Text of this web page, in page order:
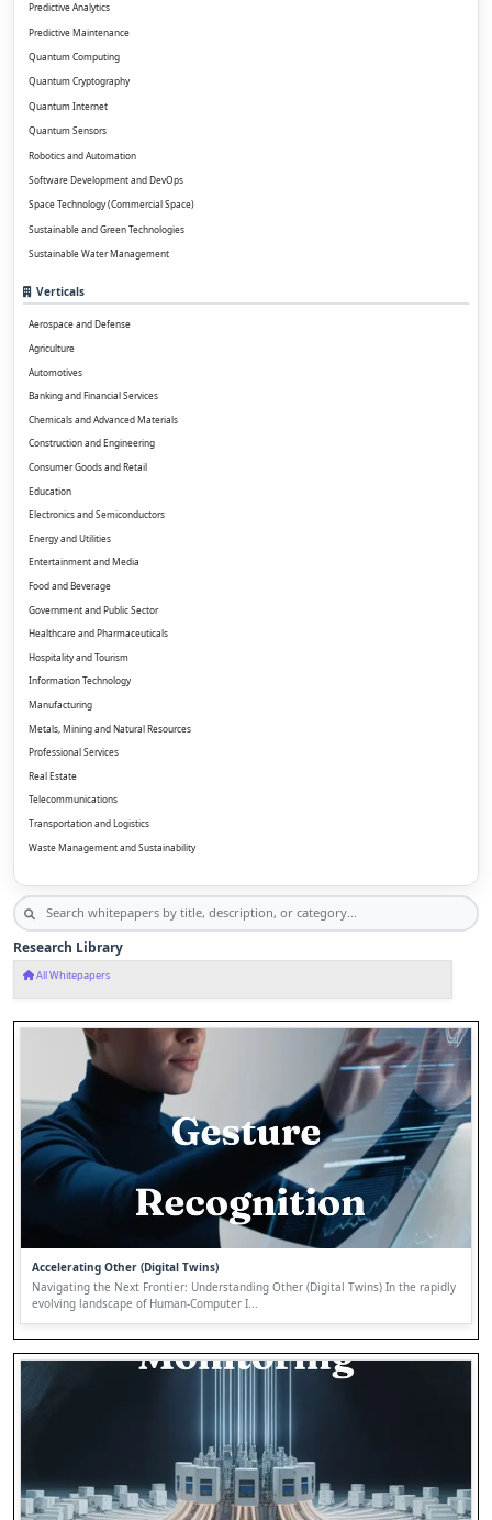
Predictive Analytics
Predictive Maintenance
Quantum Computing
Quantum Cryptography
Quantum Internet
Quantum Sensors
Robotics and Automation
Software Development and DevOps
Space Technology (Commercial Space)
Sustainable and Green Technologies
Sustainable Water Management
Verticals
Aerospace and Defense
Agriculture
Automotives
Banking and Financial Services
Chemicals and Advanced Materials
Construction and Engineering
Consumer Goods and Retail
Education
Electronics and Semiconductors
Energy and Utilities
Entertainment and Media
Food and Beverage
Government and Public Sector
Healthcare and Pharmaceuticals
Hospitality and Tourism
Information Technology
Manufacturing
Metals, Mining and Natural Resources
Professional Services
Real Estate
Telecommunications
Transportation and Logistics
Waste Management and Sustainability
Research Library
All Whitepapers
Accelerating Other (Digital Twins)
Navigating the Next Frontier: Understanding Other (Digital Twins) In the rapidly
evolving landscape of Human-Computer I...